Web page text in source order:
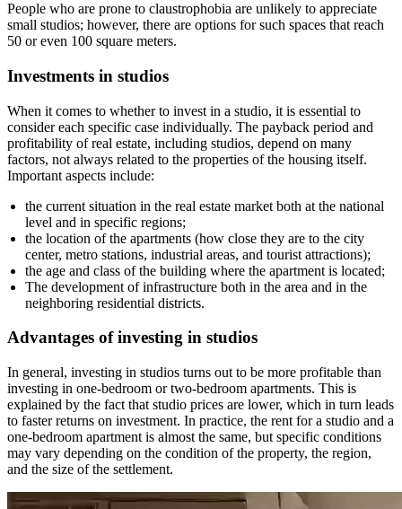
People who are prone to claustrophobia are unlikely to appreciate
small studios; however, there are options for such spaces that reach
50 or even 100 square meters.
Investments in studios
When it comes to whether to invest in a studio, it is essential to
consider each specific case individually. The payback period and
profitability of real estate, including studios, depend on many
factors, not always related to the properties of the housing itself.
Important aspects include:
the current situation in the real estate market both at the national
level and in specific regions;
the location of the apartments (how close they are to the city
center, metro stations, industrial areas, and tourist attractions);
the age and class of the building where the apartment is located;
The development of infrastructure both in the area and in the
neighboring residential districts.
Advantages of investing in studios
In general, investing in studios turns out to be more profitable than
investing in one-bedroom or two-bedroom apartments. This is
explained by the fact that studio prices are lower, which in turn leads
to faster returns on investment. In practice, the rent for a studio and a
one-bedroom apartment is almost the same, but specific conditions
may vary depending on the condition of the property, the region,
and the size of the settlement.